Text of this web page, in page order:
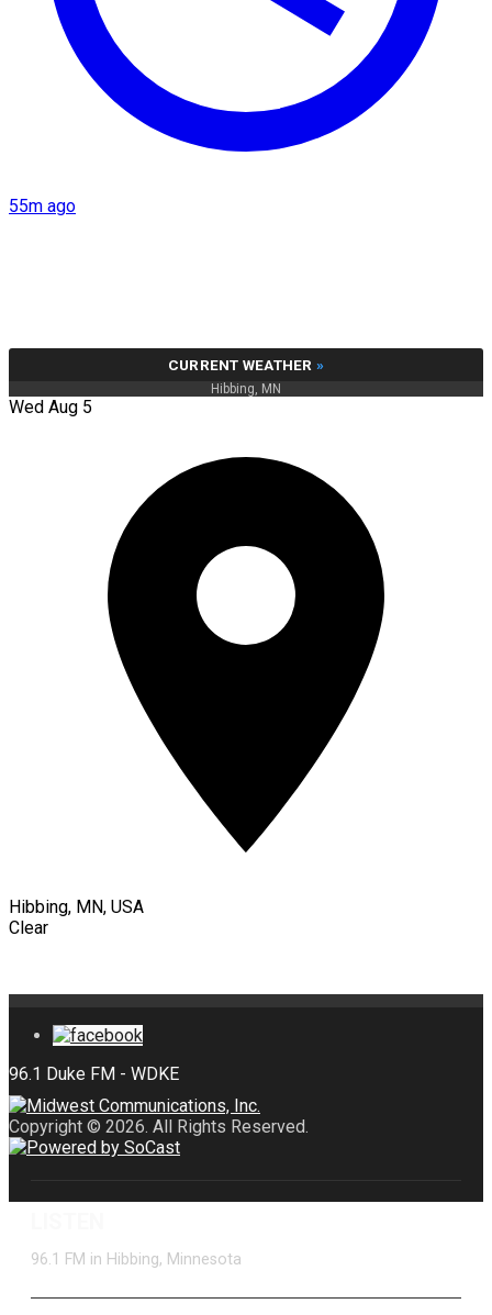
55m ago
CURRENT WEATHER »
Hibbing, MN
Wed Aug 5
Hibbing, MN, USA
Clear
Copyright © 2026. All Rights Reserved.
96.1 FM in Hibbing, Minnesota